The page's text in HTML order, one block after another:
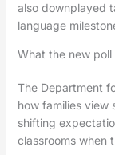
also downplayed
language
What the new poll
The Department
how families view
shifting
classrooms when